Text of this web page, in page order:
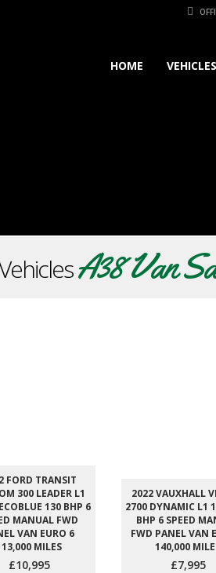
HOME VEHICLES
A38 Van
FORD TRANSIT
300 LEADER L1
130 BHP 6
MANUAL FWD
VAN EURO 6
MILES
£10,995
2022 VAUXHALL
2700 DYNAMIC L1
BHP 6 SPEED
FWD PANEL VAN
140,000
£7,995